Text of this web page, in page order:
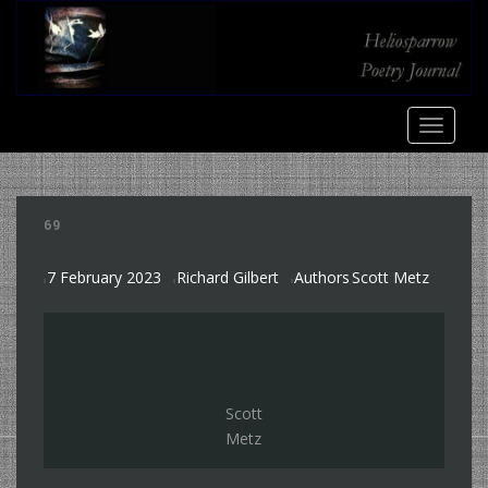
m
a
i
n
c
o
n
t
e
n
t
69
7 February 2023 Richard Gilbert AuthorsScott Metz
Scott
Metz